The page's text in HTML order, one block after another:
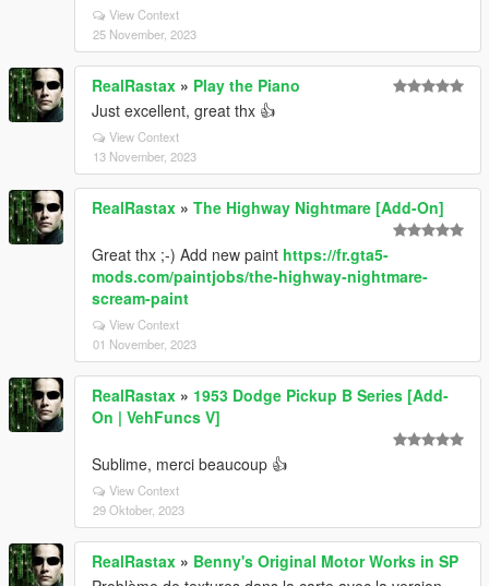
View Context
25 November, 2023
RealRastax » Play the Piano
Just excellent, great thx 👍
View Context
13 November, 2023
RealRastax » The Highway Nightmare [Add-On]
Great thx ;-) Add new paint https://fr.gta5-
mods.com/paintjobs/the-highway-nightmare-
scream-paint
View Context
01 November, 2023
RealRastax » 1953 Dodge Pickup B Series [Add-
On | VehFuncs V]
Sublime, merci beaucoup 👍
View Context
29 Oktober, 2023
RealRastax » Benny's Original Motor Works in SP